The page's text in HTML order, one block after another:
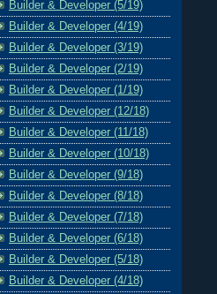
Builder & Developer (5/19)
Builder & Developer (4/19)
Builder & Developer (3/19)
Builder & Developer (2/19)
Builder & Developer (1/19)
Builder & Developer (12/18)
Builder & Developer (11/18)
Builder & Developer (10/18)
Builder & Developer (9/18)
Builder & Developer (8/18)
Builder & Developer (7/18)
Builder & Developer (6/18)
Builder & Developer (5/18)
Builder & Developer (4/18)